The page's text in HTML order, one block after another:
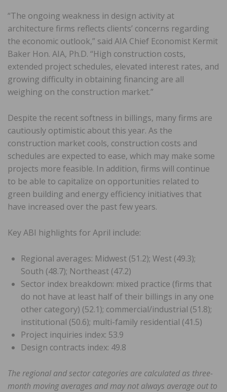
“The ongoing weakness in design activity at
architecture firms reflects clients’ concerns regarding
the economic outlook,” said AIA Chief Economist Kermit
Baker Hon. AIA, Ph.D. “High construction costs,
extended project schedules, elevated interest rates, and
growing difficulty in obtaining financing are all
weighing on the construction market.”
Despite the recent softness in billings, many firms are
cautiously optimistic about this year. As the
construction market cools, construction costs and
schedules are expected to ease, which may make some
projects more feasible. In addition, firms will continue
to be able to capitalize on opportunities related to
green building and energy efficiency initiatives that
have increased over the past few years.
Key ABI highlights for April include:
Regional averages: Midwest (51.2); West (49.3);
South (48.7); Northeast (47.2)
Sector index breakdown: mixed practice (firms that
do not have at least half of their billings in any one
other category) (52.1); commercial/industrial (51.8);
institutional (50.6); multi-family residential (41.5)
Project inquiries index: 53.9
Design contracts index: 49.8
The regional and sector categories are calculated as three-
month moving averages and may not always average out to